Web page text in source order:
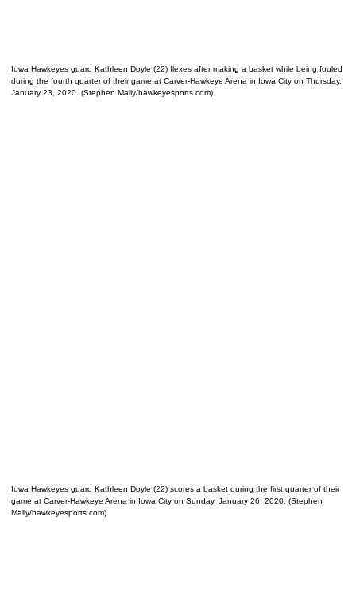
Iowa Hawkeyes guard Kathleen Doyle (22) flexes after making a basket while being fouled
during the fourth quarter of their game at Carver-Hawkeye Arena in Iowa City on Thursday,
January 23, 2020. (Stephen Mally/hawkeyesports.com)
Iowa Hawkeyes guard Kathleen Doyle (22) scores a basket during the first quarter of their
game at Carver-Hawkeye Arena in Iowa City on Sunday, January 26, 2020. (Stephen
Mally/hawkeyesports.com)